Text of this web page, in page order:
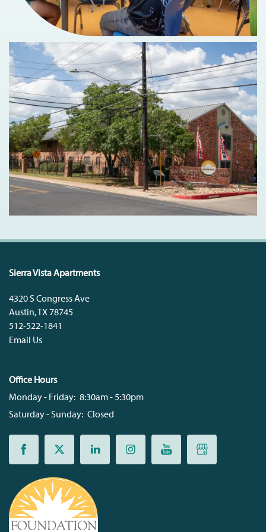
MAP + DIRECTIONS
SCHEDULE A TOUR
RESIDENTS
Sierra Vista Apartments
4320 S Congress Ave
Austin,TX 78745
512-522-1841
Email Us
Office Hours
Monday - Friday: 8:30am - 5:30pm
Saturday - Sunday: Closed